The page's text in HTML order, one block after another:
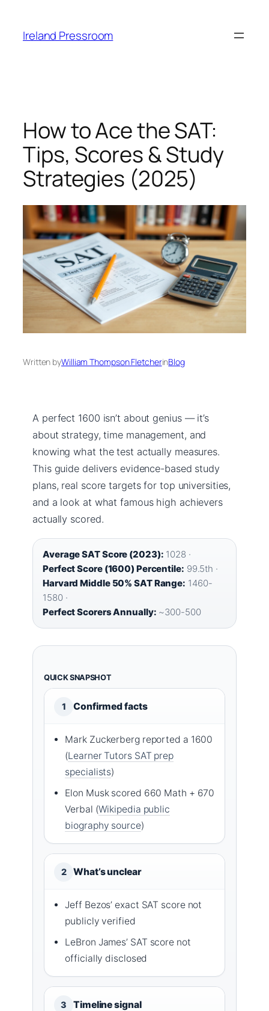
content
Ireland Pressroom
How to Ace the SAT:
Tips, Scores & Study
Strategies (2025)
Written byWilliam Thompson FletcherinBlog
A perfect 1600 isn’t about genius — it’s
about strategy, time management, and
knowing what the test actually measures.
This guide delivers evidence-based study
plans, real score targets for top universities,
and a look at what famous high achievers
actually scored.
Average SAT Score (2023): 1028 ·
Perfect Score (1600) Percentile: 99.5th ·
Harvard Middle 50% SAT Range: 1460-
1580 ·
Perfect Scorers Annually: ~300-500
QUICK SNAPSHOT
1 Confirmed facts
Mark Zuckerberg reported a 1600
(Learner Tutors SAT prep
specialists)
Elon Musk scored 660 Math + 670
Verbal (Wikipedia public
biography source)
2 What’s unclear
Jeff Bezos’ exact SAT score not
publicly verified
LeBron James’ SAT score not
officially disclosed
3 Timeline signal